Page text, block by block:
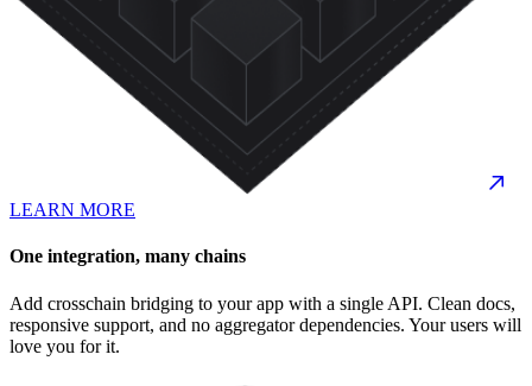
LEARN MORE
One integration, many chains
Add crosschain bridging to your app with a single API. Clean docs,
responsive support, and no aggregator dependencies. Your users will
love you for it.